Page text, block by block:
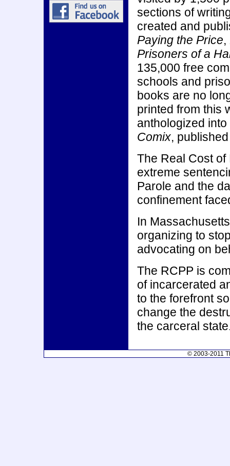
sections of
created and
Paying the Price,
Prisoners of a
135,000 free
schools and
books are no
printed from this
anthologized
Comix,
The Real Cost
extreme
Parole and the
confinement
In
organizing to
advocating on
The RCPP is
of incarcerated
to the forefront
change the
the carceral
© 2003-2011